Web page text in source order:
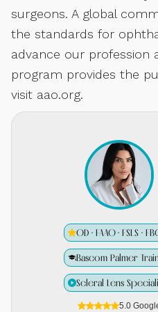
surgeons. A global
the standards for
advance our profession
program provides the
visit aao.org.
OD · FAAO · FSLS ·
Bascom Palmer
Scleral Lens
5.0